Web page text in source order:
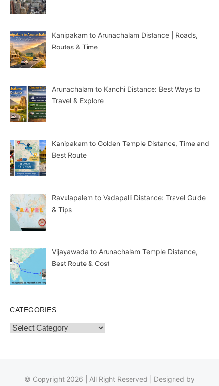
Kanipakam to Arunachalam Distance | Roads,
Routes & Time
Arunachalam to Kanchi Distance: Best Ways to
Travel & Explore
Kanipakam to Golden Temple Distance, Time and
Best Route
Ravulapalem to Vadapalli Distance: Travel Guide
& Tips
Vijayawada to Arunachalam Temple Distance,
Best Route & Cost
CATEGORIES
Categories
© Copyright 2026 | All Right Reserved | Designed by